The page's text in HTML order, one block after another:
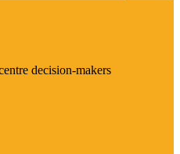
decision-makers